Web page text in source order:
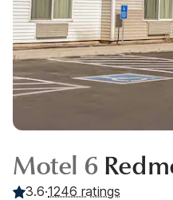
Motel 6
3.6·1246 ratings